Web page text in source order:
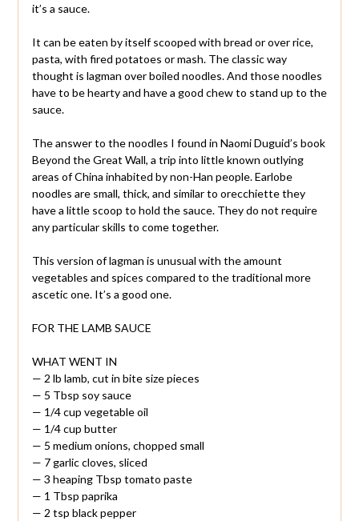
it’s a sauce.
It can be eaten by itself scooped with bread or over rice,
pasta, with fired potatoes or mash. The classic way
thought is lagman over boiled noodles. And those noodles
have to be hearty and have a good chew to stand up to the
sauce.
The answer to the noodles I found in Naomi Duguid’s book
Beyond the Great Wall, a trip into little known outlying
areas of China inhabited by non-Han people. Earlobe
noodles are small, thick, and similar to orecchiette they
have a little scoop to hold the sauce. They do not require
any particular skills to come together.
This version of lagman is unusual with the amount
vegetables and spices compared to the traditional more
ascetic one. It’s a good one.
FOR THE LAMB SAUCE
WHAT WENT IN
— 2 lb lamb, cut in bite size pieces
— 5 Tbsp soy sauce
— 1/4 cup vegetable oil
— 1/4 cup butter
— 5 medium onions, chopped small
— 7 garlic cloves, sliced
— 3 heaping Tbsp tomato paste
— 1 Tbsp paprika
— 2 tsp black pepper